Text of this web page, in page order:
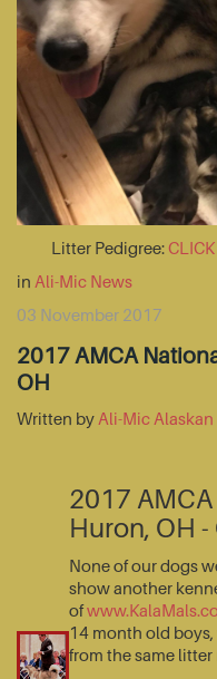
Litter Pedigree:
in Ali-Mic News
03 November 2017
2017 AMCA
OH
Written by Ali-Mic
2017
Huron, OH
None of our dogs
show another
of
14 month old
from the same litter